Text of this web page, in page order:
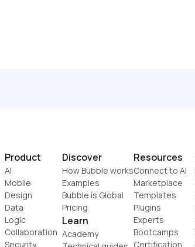
Product
AI
Mobile
Design
Data
Logic
Collaboration
Security
Discover
How Bubble works
Examples
Bubble is Global
Pricing
Learn
Academy
Resources
Connect to AI
Marketplace
Templates
Plugins
Experts
Bootcamps
Certification